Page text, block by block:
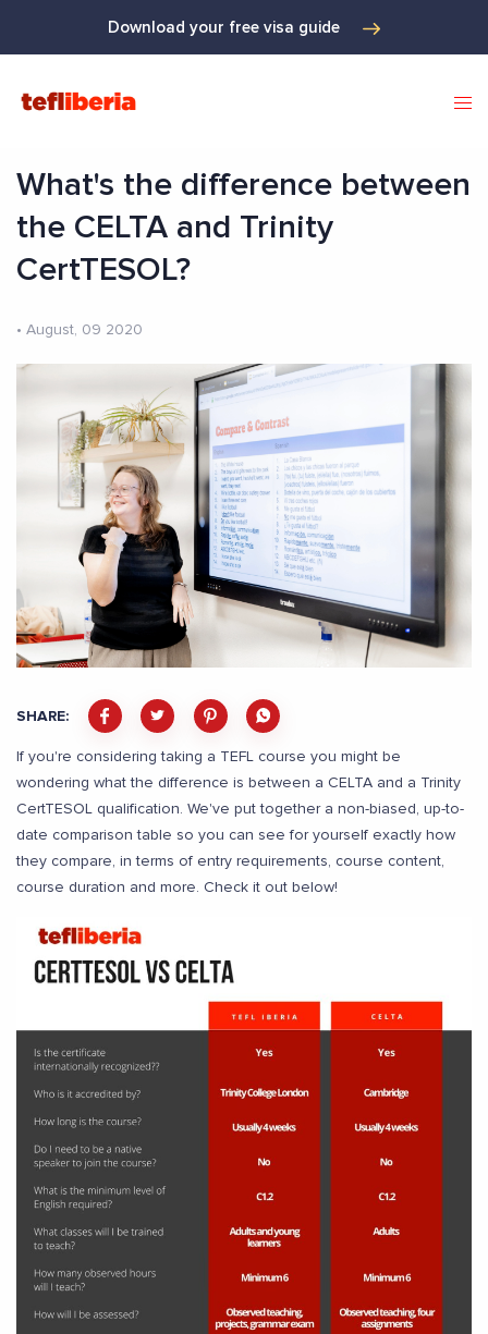
Download your free visa guide
What's the difference between
the CELTA and Trinity
CertTESOL?
• August, 09 2020
SHARE:
If you're considering taking a TEFL course you might be
wondering what the difference is between a CELTA and a Trinity
CertTESOL qualification. We've put together a non-biased, up-to-
date comparison table so you can see for yourself exactly how
they compare, in terms of entry requirements, course content,
course duration and more. Check it out below!